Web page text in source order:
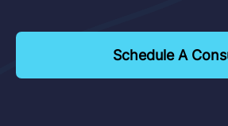
Schedule A